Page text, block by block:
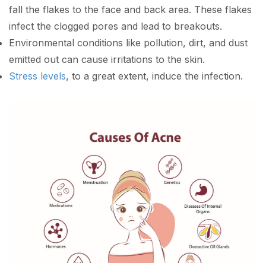
fall the flakes to the face and back area. These flakes
infect the clogged pores and lead to breakouts.
Environmental conditions like pollution, dirt, and dust
emitted out can cause irritations to the skin.
Stress levels, to a great extent, induce the infection.